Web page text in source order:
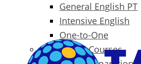
General English PT
Intensive English
One-to-One
Specialized Courses